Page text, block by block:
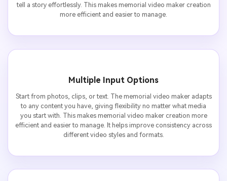
tell a story effortlessly. This makes memorial video maker creation
more efficient and easier to manage.
Multiple Input Options
Start from photos, clips, or text. The memorial video maker adapts
to any content you have, giving flexibility no matter what media
you start with. This makes memorial video maker creation more
efficient and easier to manage. It helps improve consistency across
different video styles and formats.